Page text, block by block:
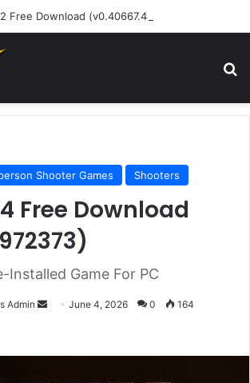
Free Download (v0.40667.448)
Shooter Games Shooters
Free Download
Installed Game For PC
Admin
SendJune 4, 2026 0 164